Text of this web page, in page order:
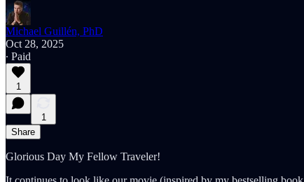
Michael Guillén, PhD
Oct 28, 2025
∙ Paid
1
1
Share
Glorious Day My Fellow Traveler!